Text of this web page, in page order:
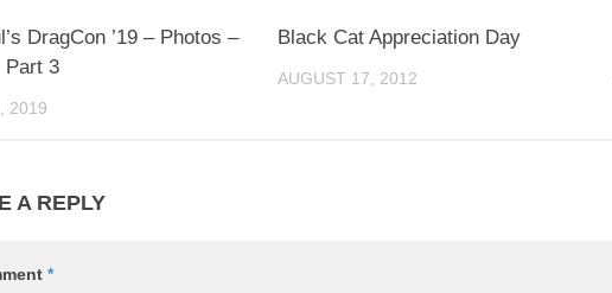
DragCon ’19 – Photos –
Part 3
2019
Black Cat Appreciation Day
AUGUST 17, 2012
A REPLY
*